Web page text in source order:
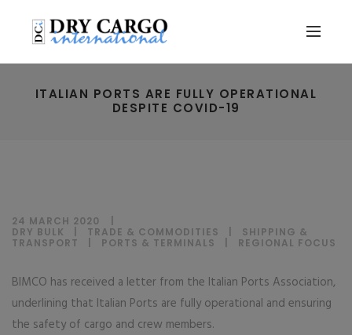
ITALIAN PORTS ARE FULLY OPERATIONAL
DESPITE COVID-19
24 MARCH 2020
DRY BULK
TRADE & COMMODITIES
SHIPPING &
TRANSPORT
PORTS & TERMINALS REGIONAL FOCUS
BIMCO has received a letter from the Italian Ports Association,
underlining that Italian Ports are fully operational and ensuring
the safety of cargo and crew members.